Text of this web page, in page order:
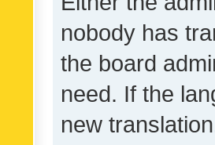
nobody has
the board
need. If the
new